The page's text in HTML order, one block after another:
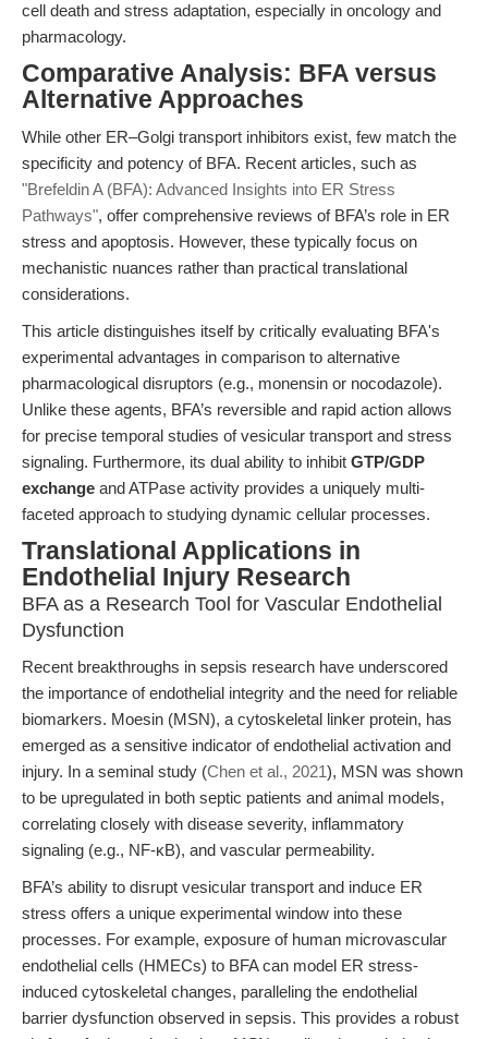
cell death and stress adaptation, especially in oncology and
pharmacology.
Comparative Analysis: BFA versus
Alternative Approaches
While other ER–Golgi transport inhibitors exist, few match the
specificity and potency of BFA. Recent articles, such as
"Brefeldin A (BFA): Advanced Insights into ER Stress
Pathways", offer comprehensive reviews of BFA’s role in ER
stress and apoptosis. However, these typically focus on
mechanistic nuances rather than practical translational
considerations.
This article distinguishes itself by critically evaluating BFA's
experimental advantages in comparison to alternative
pharmacological disruptors (e.g., monensin or nocodazole).
Unlike these agents, BFA’s reversible and rapid action allows
for precise temporal studies of vesicular transport and stress
signaling. Furthermore, its dual ability to inhibit GTP/GDP
exchange and ATPase activity provides a uniquely multi-
faceted approach to studying dynamic cellular processes.
Translational Applications in
Endothelial Injury Research
BFA as a Research Tool for Vascular Endothelial
Dysfunction
Recent breakthroughs in sepsis research have underscored
the importance of endothelial integrity and the need for reliable
biomarkers. Moesin (MSN), a cytoskeletal linker protein, has
emerged as a sensitive indicator of endothelial activation and
injury. In a seminal study (Chen et al., 2021), MSN was shown
to be upregulated in both septic patients and animal models,
correlating closely with disease severity, inflammatory
signaling (e.g., NF-κB), and vascular permeability.
BFA’s ability to disrupt vesicular transport and induce ER
stress offers a unique experimental window into these
processes. For example, exposure of human microvascular
endothelial cells (HMECs) to BFA can model ER stress-
induced cytoskeletal changes, paralleling the endothelial
barrier dysfunction observed in sepsis. This provides a robust